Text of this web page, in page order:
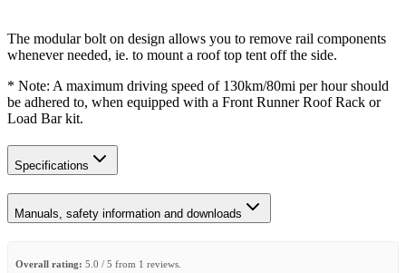
The modular bolt on design allows you to remove rail components
whenever needed, ie. to mount a roof top tent off the side.
* Note: A maximum driving speed of 130km/80mi per hour should
be adhered to, when equipped with a Front Runner Roof Rack or
Load Bar kit.
Specifications
Manuals, safety information and downloads
Overall rating: 5.0 / 5 from 1 reviews.